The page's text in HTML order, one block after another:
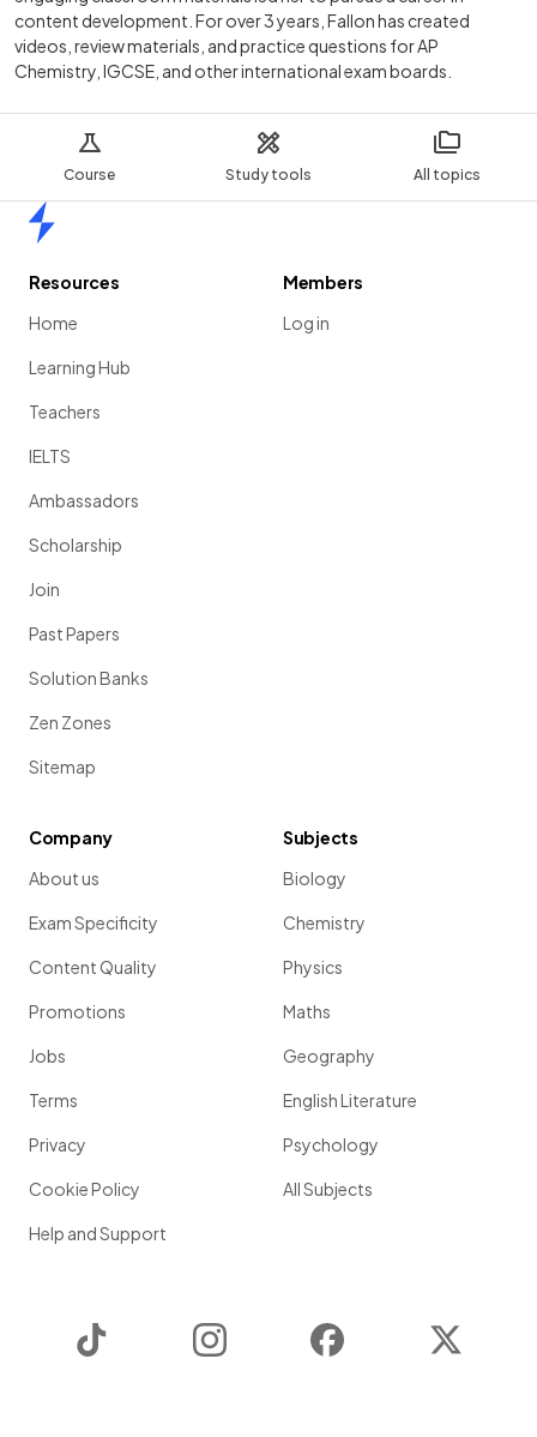
Course Study tools All topics
content development. For over 3 years, Fallon has created
videos, review materials, and practice questions for AP
Chemistry, IGCSE, and other international exam boards.
Resources
Home
Learning Hub
Teachers
IELTS
Ambassadors
Scholarship
Join
Past Papers
Solution Banks
Zen Zones
Sitemap
Members
Log in
Company
About us
Exam Specificity
Content Quality
Promotions
Jobs
Terms
Privacy
Cookie Policy
Help and Support
Subjects
Biology
Chemistry
Physics
Maths
Geography
English Literature
Psychology
All Subjects
Instagram Facebook